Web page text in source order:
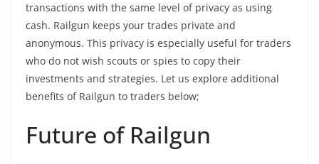
transactions with the same level of privacy as using
cash. Railgun keeps your trades private and
anonymous. This privacy is especially useful for traders
who do not wish scouts or spies to copy their
investments and strategies. Let us explore additional
benefits of Railgun to traders below;
Future of Railgun